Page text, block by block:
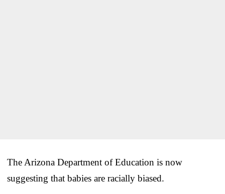
The Arizona Department of Education is now
suggesting that babies are racially biased.